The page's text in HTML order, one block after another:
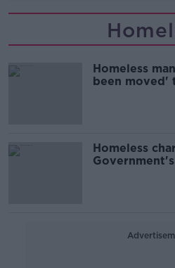
Homeless
been moved'
Homeless